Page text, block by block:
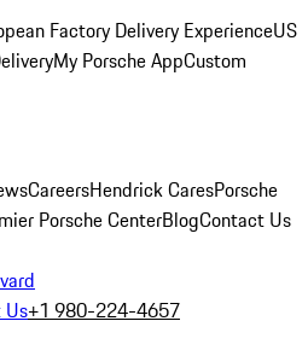
Factory Delivery ExperienceUS
My Porsche AppCustom
CareersHendrick CaresPorsche
Porsche CenterBlogContact Us
+1 980-224-4657